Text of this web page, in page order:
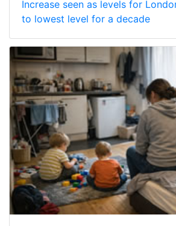
Increase seen as levels for
to lowest level for a decade